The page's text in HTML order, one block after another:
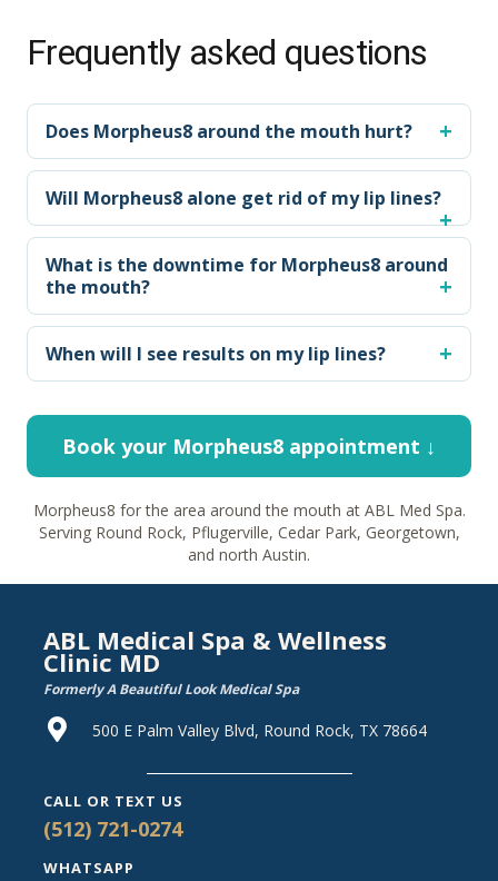
Frequently asked questions
Does Morpheus8 around the mouth hurt?
Will Morpheus8 alone get rid of my lip lines?
What is the downtime for Morpheus8 around
the mouth?
When will I see results on my lip lines?
Book your Morpheus8 appointment ↓
Morpheus8 for the area around the mouth at ABL Med Spa.
Serving Round Rock, Pflugerville, Cedar Park, Georgetown,
and north Austin.
ABL Medical Spa & Wellness
Clinic MD
Formerly A Beautiful Look Medical Spa
500 E Palm Valley Blvd, Round Rock, TX 78664
CALL OR TEXT US
(512) 721-0274
WHATSAPP